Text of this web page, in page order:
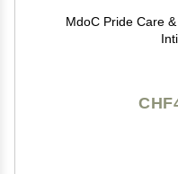
MdoC Pride Care